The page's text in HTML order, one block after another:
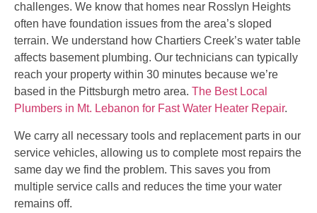
challenges. We know that homes near Rosslyn Heights
often have foundation issues from the area’s sloped
terrain. We understand how Chartiers Creek’s water table
affects basement plumbing. Our technicians can typically
reach your property within 30 minutes because we’re
based in the Pittsburgh metro area. The Best Local
Plumbers in Mt. Lebanon for Fast Water Heater Repair.
We carry all necessary tools and replacement parts in our
service vehicles, allowing us to complete most repairs the
same day we find the problem. This saves you from
multiple service calls and reduces the time your water
remains off.